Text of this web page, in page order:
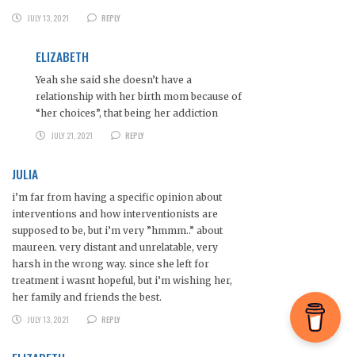
JULY 13, 2021
REPLY
ELIZABETH
Yeah she said she doesn’t have a
relationship with her birth mom because of
“her choices”, that being her addiction
JULY 21, 2021
REPLY
JULIA
i’m far from having a specific opinion about
interventions and how interventionists are
supposed to be, but i’m very ”hmmm..” about
maureen. very distant and unrelatable, very
harsh in the wrong way. since she left for
treatment i wasnt hopeful, but i’m wishing her,
her family and friends the best.
JULY 13, 2021
REPLY